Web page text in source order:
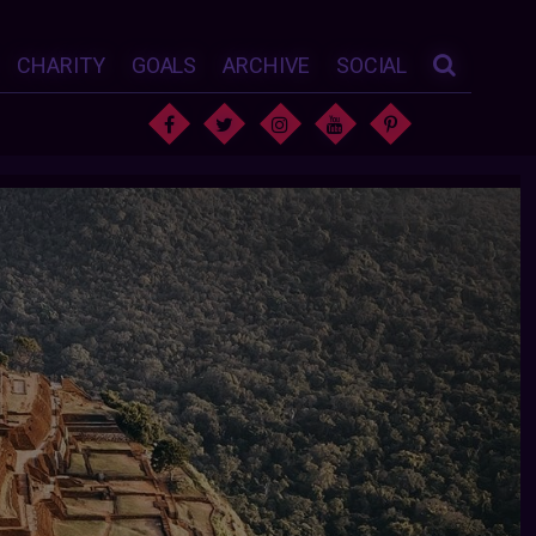
CHARITY GOALS ARCHIVE SOCIAL